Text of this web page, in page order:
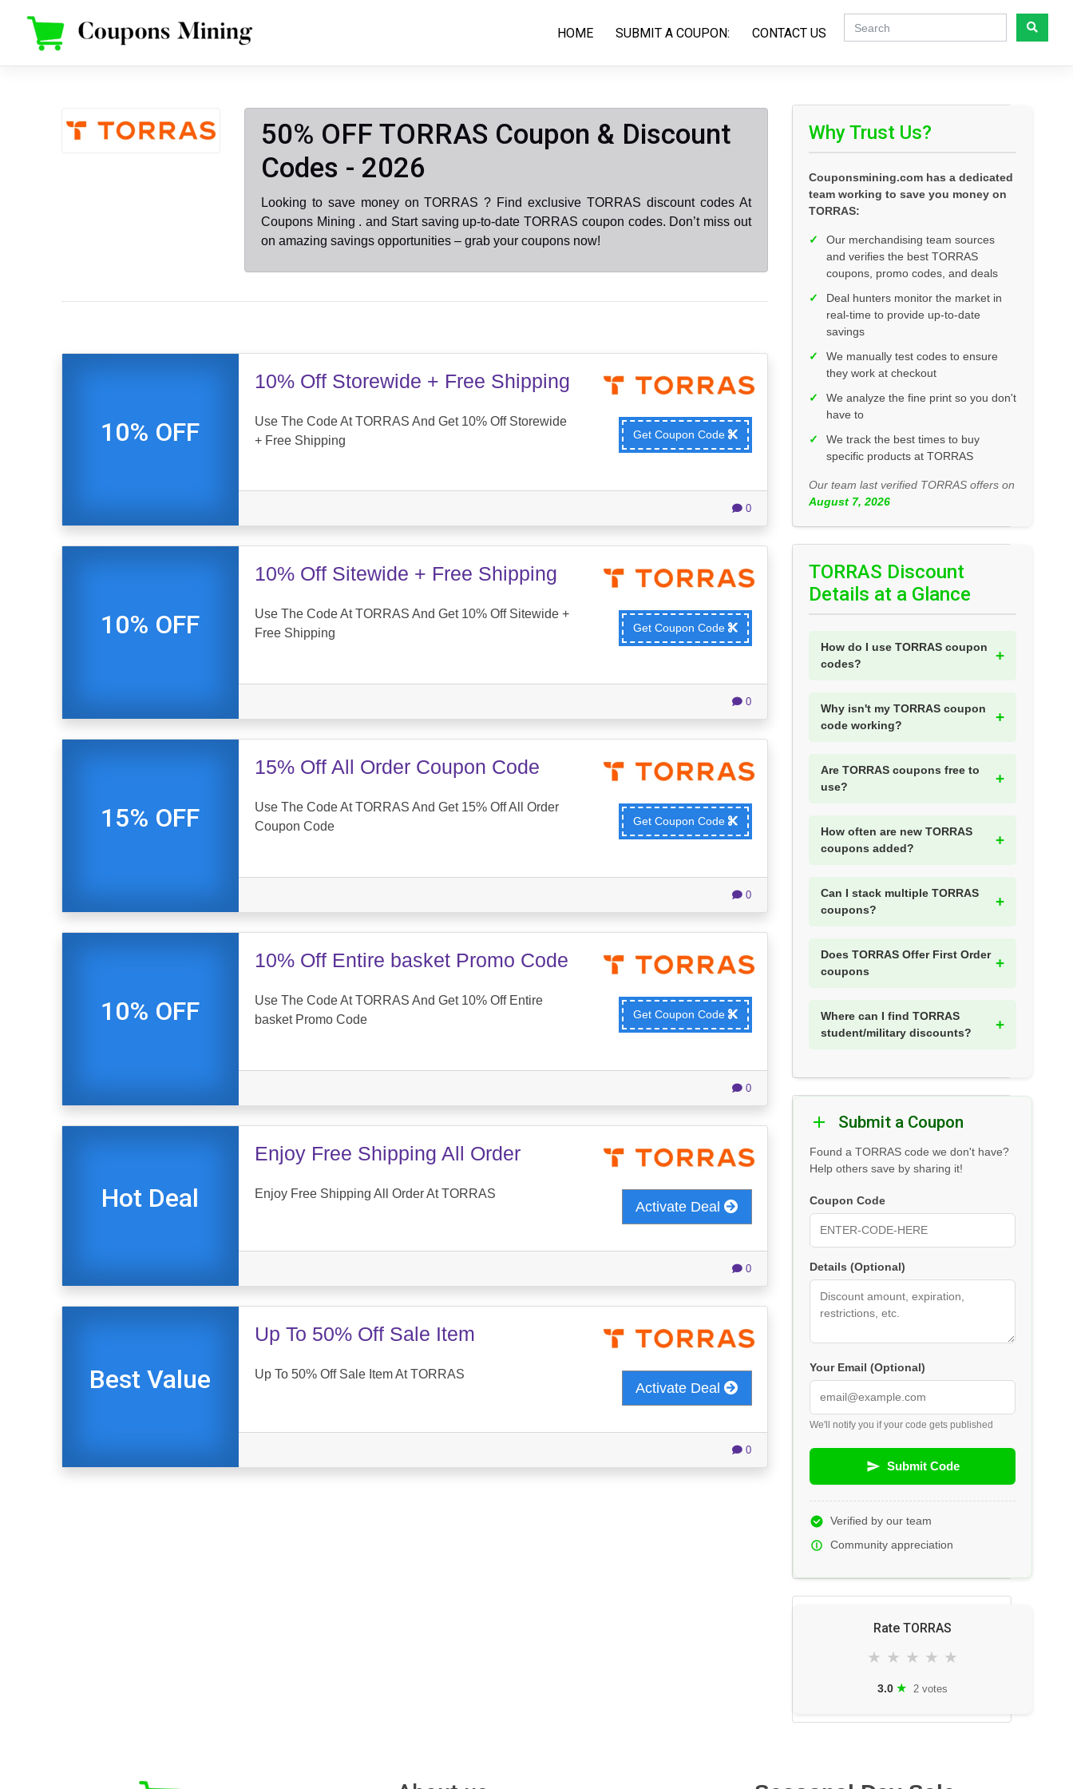
content
HOME SUBMIT A COUPON: CONTACT US
50% OFF TORRAS Coupon & Discount
Codes - 2026
Looking to save money on TORRAS ? Find exclusive TORRAS discount codes At
Coupons Mining . and Start saving up-to-date TORRAS coupon codes. Don’t miss out
on amazing savings opportunities – grab your coupons now!
10% OFF
10% Off Storewide + Free Shipping
Use The Code At TORRAS And Get 10% Off Storewide
+ Free Shipping
Get Coupon Code
0
10% OFF
10% Off Sitewide + Free Shipping
Use The Code At TORRAS And Get 10% Off Sitewide +
Free Shipping
Get Coupon Code
0
15% OFF
15% Off All Order Coupon Code
Use The Code At TORRAS And Get 15% Off All Order
Coupon Code
Get Coupon Code
0
10% OFF
10% Off Entire basket Promo Code
Use The Code At TORRAS And Get 10% Off Entire
basket Promo Code
Get Coupon Code
0
Hot Deal
Enjoy Free Shipping All Order
Enjoy Free Shipping All Order At TORRAS
Activate Deal
0
Best Value
Up To 50% Off Sale Item
Up To 50% Off Sale Item At TORRAS
Activate Deal
0
Why Trust Us?
Couponsmining.com has a dedicated
team working to save you money on
TORRAS:
✓
Our merchandising team sources
and verifies the best TORRAS
coupons, promo codes, and deals
✓
Deal hunters monitor the market in
real-time to provide up-to-date
savings
✓
We manually test codes to ensure
they work at checkout
✓
We analyze the fine print so you don't
have to
✓
We track the best times to buy
specific products at TORRAS
Our team last verified TORRAS offers on
August 7, 2026
TORRAS Discount
Details at a Glance
How do I use TORRAS coupon
codes?
Why isn't my TORRAS coupon
code working?
Are TORRAS coupons free to
use?
How often are new TORRAS
coupons added?
Can I stack multiple TORRAS
coupons?
Does TORRAS Offer First Order
coupons
Where can I find TORRAS
student/military discounts?
Submit a Coupon
Found a TORRAS code we don't have?
Help others save by sharing it!
Coupon Code
Details (Optional)
Your Email (Optional)
We'll notify you if your code gets published
Submit Code
Verified by our team
Community appreciation
Rate TORRAS
★ ★ ★ ★ ★
3.0 ★ 2 votes